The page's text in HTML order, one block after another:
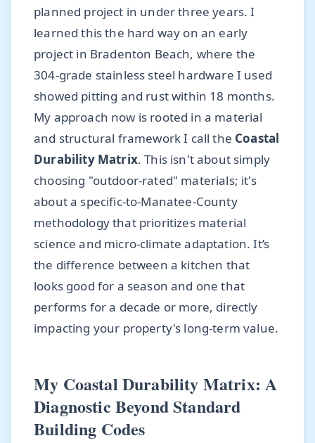
planned project in under three years. I
learned this the hard way on an early
project in Bradenton Beach, where the
304-grade stainless steel hardware I used
showed pitting and rust within 18 months.
My approach now is rooted in a material
and structural framework I call the Coastal
Durability Matrix. This isn't about simply
choosing "outdoor-rated" materials; it's
about a specific-to-Manatee-County
methodology that prioritizes material
science and micro-climate adaptation. It’s
the difference between a kitchen that
looks good for a season and one that
performs for a decade or more, directly
impacting your property's long-term value.
My Coastal Durability Matrix: A
Diagnostic Beyond Standard
Building Codes